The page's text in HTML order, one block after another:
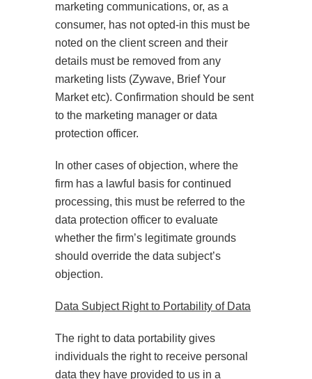
marketing communications, or, as a
consumer, has not opted-in this must be
noted on the client screen and their
details must be removed from any
marketing lists (Zywave, Brief Your
Market etc). Confirmation should be sent
to the marketing manager or data
protection officer.
In other cases of objection, where the
firm has a lawful basis for continued
processing, this must be referred to the
data protection officer to evaluate
whether the firm’s legitimate grounds
should override the data subject’s
objection.
Data Subject Right to Portability of Data
The right to data portability gives
individuals the right to receive personal
data they have provided to us in a